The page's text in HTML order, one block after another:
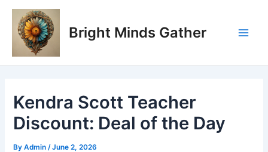
Skip
content
Bright Minds Gather
Kendra Scott Teacher
Discount: Deal of the Day
ByAdmin/June 2, 2026
Post
navigation